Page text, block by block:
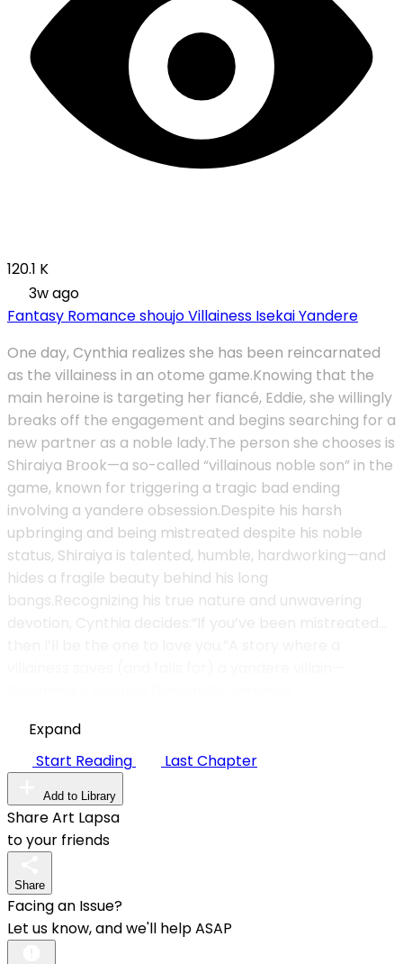
120.1 K
3w ago
Fantasy RomanceshoujoVillainess IsekaiYandere
One day, Cynthia realizes she has been reincarnated
as the villainess in an otome game.Knowing that the
main heroine is targeting her fiancé, Eddie, she willingly
breaks off the engagement and begins searching for a
new partner as a noble lady.The person she chooses is
Shiraiya Brook—a so-called “villainous noble son” in the
game, known for triggering a tragic bad ending
involving a yandere obsession.Despite his harsh
upbringing and being mistreated despite his noble
status, Shiraiya is talented, humble, hardworking—and
hides a fragile beauty behind his long
bangs.Recognizing his true nature and unwavering
Expand
Start Reading
Last Chapter
Add to Library
Share Art Lapsa
to your friends
Share
Facing an Issue?
Let us know, and we'll help ASAP